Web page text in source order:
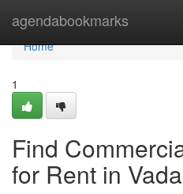
agendabookmarks
Home
Home
1
Find
for Rent in